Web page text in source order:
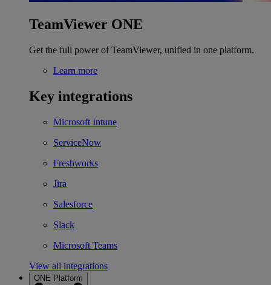
TeamViewer ONE
Get the full power of TeamViewer, unified in one platform.
Learn more
Key integrations
Microsoft Intune
ServiceNow
Freshworks
Jira
Salesforce
Slack
Microsoft Teams
View all integrations
ONE Platform